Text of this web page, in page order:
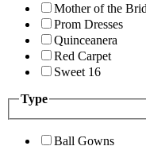
Mother of the
Prom Dresses
Quinceanera
Red Carpet
Sweet 16
Type
Ball Gowns